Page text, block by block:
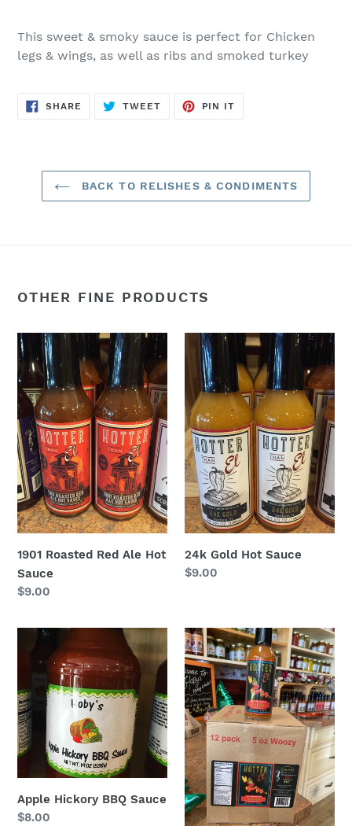
This sweet & smoky sauce is perfect for Chicken
legs & wings, as well as ribs and smoked turkey
SHARE SHARE
TWEETTWEET
PIN IT
BACK TO RELISHES & CONDIMENTS
OTHER FINE PRODUCTS
1901
Roasted
Red
Ale
Hot
Sauce
1901 Roasted Red Ale Hot
Sauce
Regular
$9.00
24k
Gold
Hot
Sauce
24k Gold Hot Sauce
Regular
$9.00
Apple
Hickory
BBQ
Sauce
Apple Hickory BBQ Sauce
Regular
$8.00
Asian
Flare
Hot
Sauce